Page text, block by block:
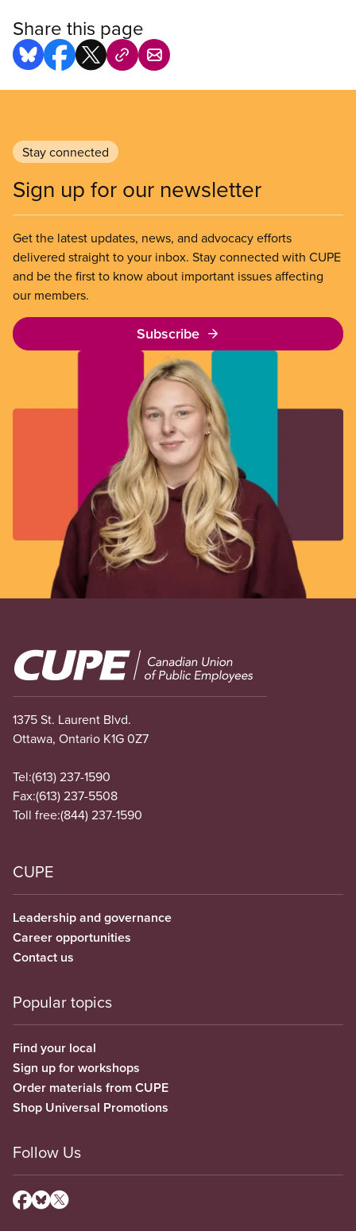
Share this page
Stay connected
Sign up for our newsletter
Get the latest updates, news, and advocacy efforts
delivered straight to your inbox. Stay connected with CUPE
and be the first to know about important issues affecting
our members.
Subscribe
Image
1375 St. Laurent Blvd.
Ottawa, Ontario K1G 0Z7
Tel:(613) 237-1590
Fax:(613) 237-5508
Toll free:(844) 237-1590
CUPE
Leadership and governance
Career opportunities
Contact us
Popular topics
Find your local
Sign up for workshops
Order materials from CUPE
Shop Universal Promotions
Follow Us